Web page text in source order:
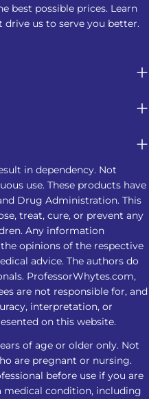
best possible prices. Learn
drive us to serve you better.
in dependency. Not
use. These products have
Drug Administration. This
treat, cure, or prevent any
Any information
opinions of the respective
advice. The authors do
ProfessorWhytes.com,
are not responsible for, and
interpretation, or
on this website.
of age or older only. Not
are pregnant or nursing.
before use if you are
medical condition, including